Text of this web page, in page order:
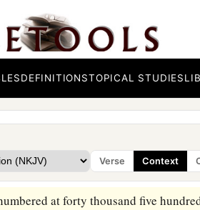
DEFINITIONSTOPICAL STUDIES
Verse Context
thousand four hundred and fifty—
of meeting shall move out with the1
they camp, so they shall move out,
of the children of Ephraimshallbe
at forty thousand five